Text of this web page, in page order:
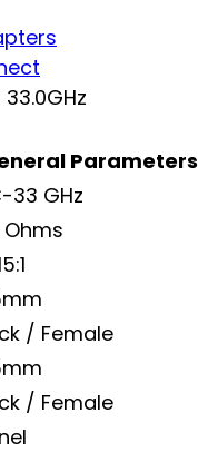
Parameters
33 GHz
/ Female
/ Female